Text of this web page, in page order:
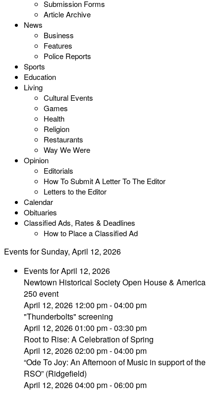
Submission Forms
Article Archive
News
Business
Features
Police Reports
Sports
Education
Living
Cultural Events
Games
Health
Religion
Restaurants
Way We Were
Opinion
Editorials
How To Submit A Letter To The Editor
Letters to the Editor
Calendar
Obituaries
Classified Ads, Rates & Deadlines
How to Place a Classified Ad
Events for Sunday, April 12, 2026
Events for April 12, 2026
Newtown Historical Society Open House & America
250 event
April 12, 2026 12:00 pm - 04:00 pm
"Thunderbolts" screening
April 12, 2026 01:00 pm - 03:30 pm
Root to Rise: A Celebration of Spring
April 12, 2026 02:00 pm - 04:00 pm
“Ode To Joy: An Afternoon of Music in support of the
RSO” (Ridgefield)
April 12, 2026 04:00 pm - 06:00 pm